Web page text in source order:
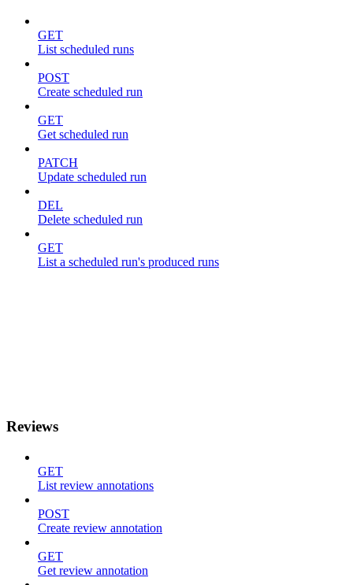
GET
List scheduled runs
POST
Create scheduled run
GET
Get scheduled run
PATCH
Update scheduled run
DEL
Delete scheduled run
GET
List a scheduled run's produced runs
Reviews
GET
List review annotations
POST
Create review annotation
GET
Get review annotation